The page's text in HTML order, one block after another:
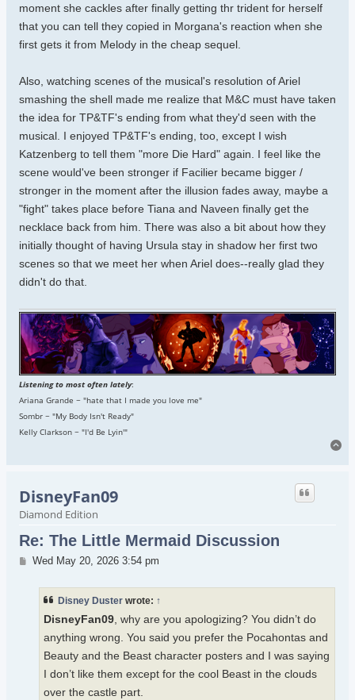
moment she cackles after finally getting thr trident for herself
that you can tell they copied in Morgana's reaction when she
first gets it from Melody in the cheap sequel.
Also, watching scenes of the musical's resolution of Ariel
smashing the shell made me realize that M&C must have taken
the idea for TP&TF's ending from what they'd seen with the
musical. I enjoyed TP&TF's ending, too, except I wish
Katzenberg to tell them "more Die Hard" again. I feel like the
scene would've been stronger if Facilier became bigger /
stronger in the moment after the illusion fades away, maybe a
"fight" takes place before Tiana and Naveen finally get the
necklace back from him. There was also a bit about how they
initially thought of having Ursula stay in shadow her first two
scenes so that we meet her when Ariel does--really glad they
didn't do that.
Listening to most often lately:
Ariana Grande ~ "hate that I made you love me"
Sombr ~ "My Body Isn't Ready"
Kelly Clarkson ~ "I'd Be Lyin'"
DisneyFan09
Diamond Edition
Re: The Little Mermaid Discussion
Post
Wed May 20, 2026 3:54 pm
Disney Duster wrote: ↑
DisneyFan09, why are you apologizing? You didn’t do
anything wrong. You said you prefer the Pocahontas and
Beauty and the Beast character posters and I was saying
I don’t like them except for the cool Beast in the clouds
over the castle part.